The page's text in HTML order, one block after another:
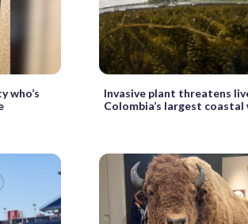
who’s
Invasive plant threatens
Colombia’s largest